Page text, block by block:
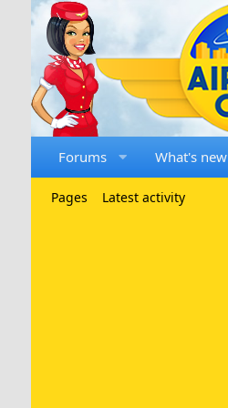
Forums What's new
Pages Latest activity